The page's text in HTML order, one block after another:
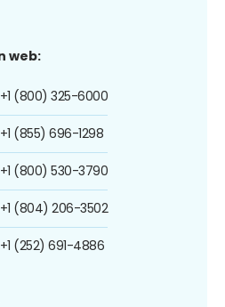
web:
+1 (800) 325-6000
+1 (855) 696-1298
+1 (800) 530-3790
+1 (804) 206-3502
+1 (252) 691-4886